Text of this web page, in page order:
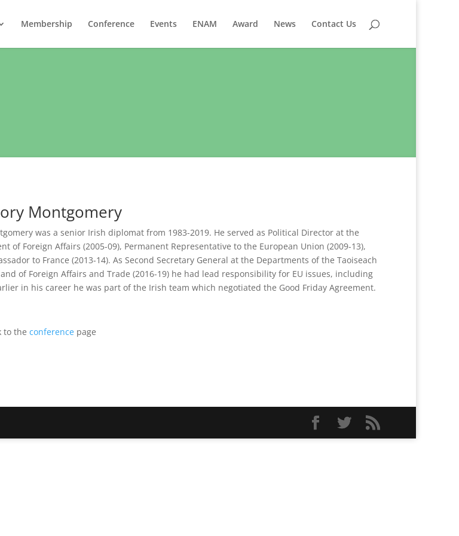
Membership Conference Events ENAM Award News Contact Us
Montgomery
was a senior Irish diplomat from 1983-2019. He served as Political Director at the
of Foreign Affairs (2005-09), Permanent Representative to the European Union (2009-13),
to France (2013-14). As Second Secretary General at the Departments of the Taoiseach
and of Foreign Affairs and Trade (2016-19) he had lead responsibility for EU issues, including
in his career he was part of the Irish team which negotiated the Good Friday Agreement.
to the conferencepage